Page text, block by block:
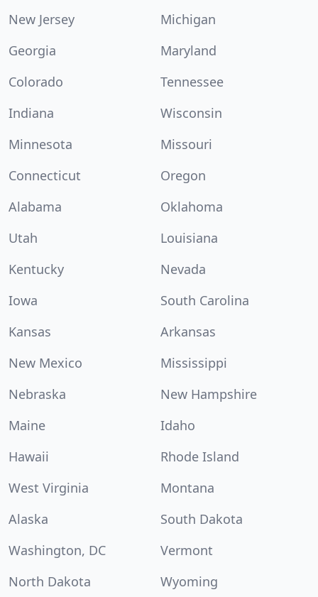
New Jersey
Michigan
Georgia
Maryland
Colorado
Tennessee
Indiana
Wisconsin
Minnesota
Missouri
Connecticut
Oregon
Alabama
Oklahoma
Utah
Louisiana
Kentucky
Nevada
Iowa
South Carolina
Kansas
Arkansas
New Mexico
Mississippi
Nebraska
New Hampshire
Maine
Idaho
Hawaii
Rhode Island
West Virginia
Montana
Alaska
South Dakota
Washington, DC
Vermont
North Dakota
Wyoming